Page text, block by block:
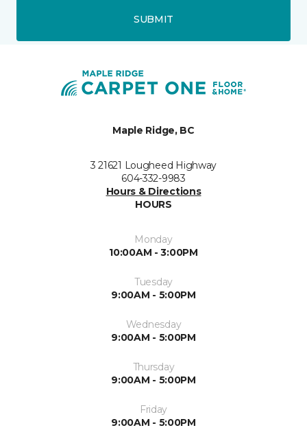
SUBMIT
Maple Ridge, BC
3 21621 Lougheed Highway
604-332-9983
Hours & Directions
HOURS
Monday
10:00AM - 3:00PM
Tuesday
9:00AM - 5:00PM
Wednesday
9:00AM - 5:00PM
Thursday
9:00AM - 5:00PM
Friday
9:00AM - 5:00PM